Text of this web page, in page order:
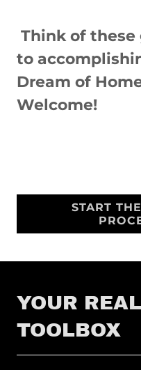
Think of these
to
Dream of
Welcome!
START
YOUR
TOOLBOX